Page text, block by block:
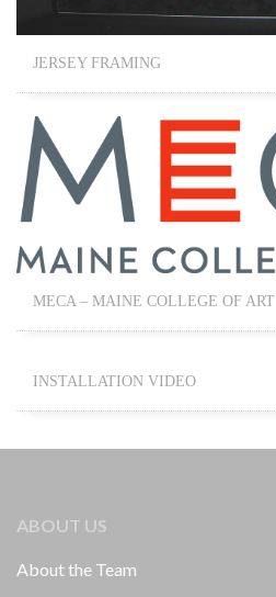
JERSEY FRAMING
MECA – MAINE COLLEGE OF ART
INSTALLATION VIDEO
ABOUT US
About the Team